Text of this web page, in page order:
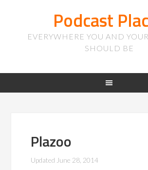
Podcast
EVERYWHERE YOU AND
SHOULD BE
Plazoo
Updated June 28, 2014